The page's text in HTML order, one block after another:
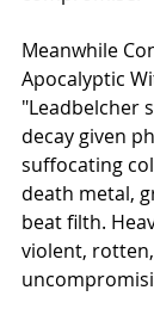
Meanwhile
Apocalyptic
"Leadbelcher
decay given
suffocating
death metal,
beat filth.
violent,